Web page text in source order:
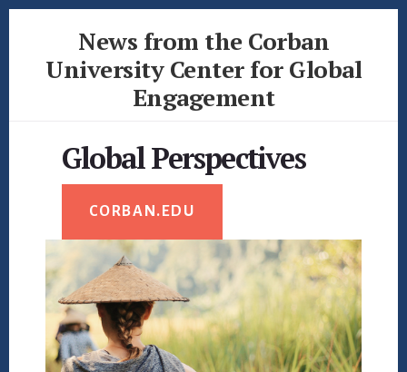
News from the Corban
University Center for Global
Engagement
Global
Engagement
Global Perspectives
CORBAN.EDU